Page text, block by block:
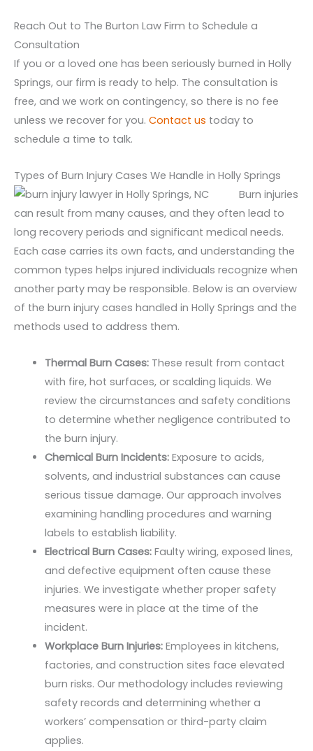
Reach Out to The Burton Law Firm to Schedule a
Consultation
If you or a loved one has been seriously burned in Holly
Springs, our firm is ready to help. The consultation is
free, and we work on contingency, so there is no fee
unless we recover for you. Contact us today to
schedule a time to talk.
Types of Burn Injury Cases We Handle in Holly Springs
Burn injuries
can result from many causes, and they often lead to
long recovery periods and significant medical needs.
Each case carries its own facts, and understanding the
common types helps injured individuals recognize when
another party may be responsible. Below is an overview
of the burn injury cases handled in Holly Springs and the
methods used to address them.
Thermal Burn Cases:These result from contact
with fire, hot surfaces, or scalding liquids. We
review the circumstances and safety conditions
to determine whether negligence contributed to
the burn injury.
Chemical Burn Incidents:Exposure to acids,
solvents, and industrial substances can cause
serious tissue damage. Our approach involves
examining handling procedures and warning
labels to establish liability.
Electrical Burn Cases:Faulty wiring, exposed lines,
and defective equipment often cause these
injuries. We investigate whether proper safety
measures were in place at the time of the
incident.
Workplace Burn Injuries:Employees in kitchens,
factories, and construction sites face elevated
burn risks. Our methodology includes reviewing
safety records and determining whether a
workers’ compensation or third-party claim
applies.